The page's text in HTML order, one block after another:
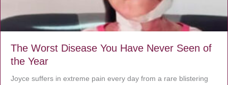
The Worst Disease You Have Never Seen of
the Year
Joyce suffers in extreme pain every day from a rare blistering